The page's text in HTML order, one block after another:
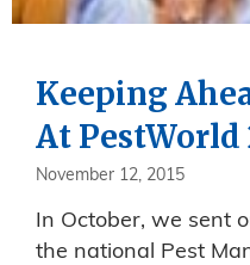
Keeping
At PestWorld
November 12, 2015
In October, we sent
the national Pest